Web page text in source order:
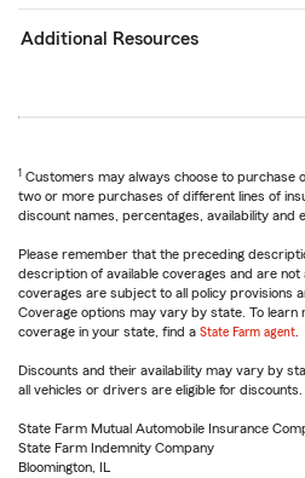
Additional Resources
1 Customers may always choose to purchase
two or more purchases of different lines of
discount names, percentages, availability and
Please remember that the preceding
description of available coverages and are
coverages are subject to all policy provisions
Coverage options may vary by state. To learn
coverage in your state, find a State Farm agent
Discounts and their availability may vary by
all vehicles or drivers are eligible for discounts.
State Farm Mutual Automobile Insurance
State Farm Indemnity Company
Bloomington, IL